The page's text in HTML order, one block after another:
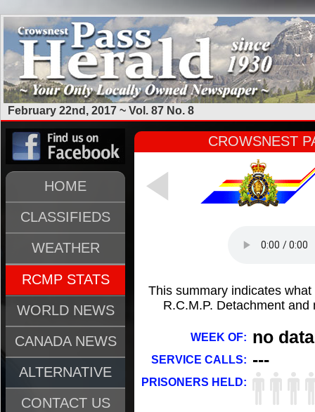
February 22nd, 2017 ~ Vol. 87 No. 8
HOME
CLASSIFIEDS
WEATHER
RCMP STATS
WORLD NEWS
CANADA NEWS
ALTERNATIVE
CONTACT US
CROWSNEST
This summary indicates
R.C.M.P. Detachment
WEEK OF: no
SERVICE CALLS: ---
PRISONERS HELD: